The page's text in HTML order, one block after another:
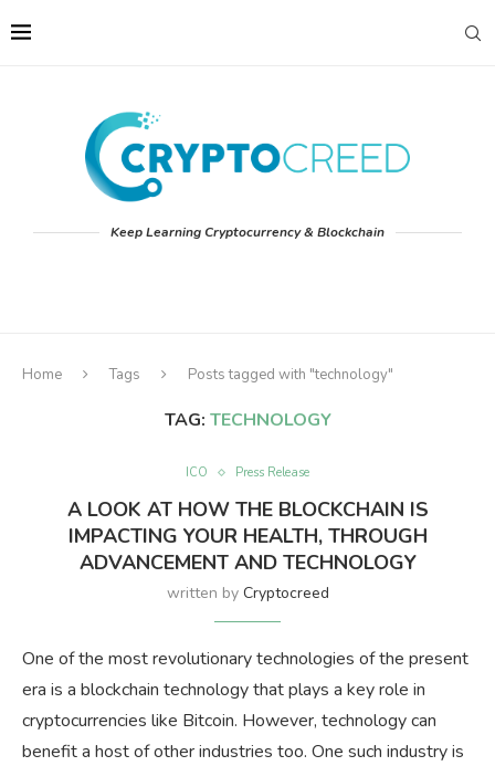
Keep Learning Cryptocurrency & Blockchain
Home Tags Posts tagged with "technology"
TAG: TECHNOLOGY
ICO Press Release
A LOOK AT HOW THE BLOCKCHAIN IS
IMPACTING YOUR HEALTH, THROUGH
ADVANCEMENT AND TECHNOLOGY
written by Cryptocreed
One of the most revolutionary technologies of the present
era is a blockchain technology that plays a key role in
cryptocurrencies like Bitcoin. However, technology can
benefit a host of other industries too. One such industry is